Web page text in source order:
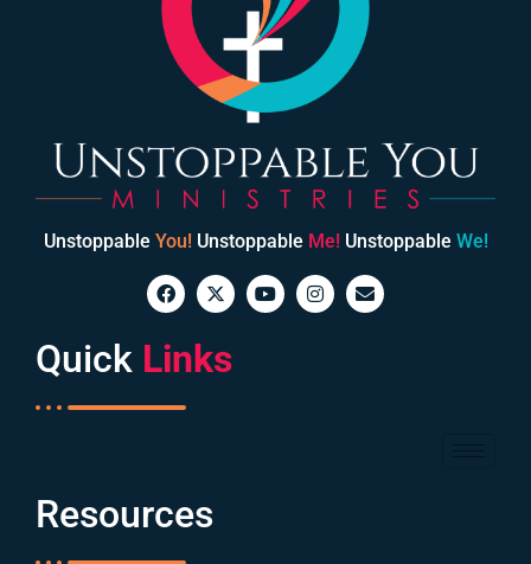
Unstoppable You!Unstoppable Me!Unstoppable We!
Quick Links
Resources